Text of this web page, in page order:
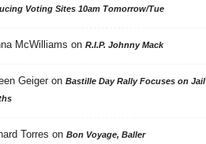
Voting Sites 10am Tomorrow/Tue
McWilliams on R.I.P. Johnny Mack
Geigeron Bastille Day Rally Focuses on Jail
Torres on Bon Voyage, Baller